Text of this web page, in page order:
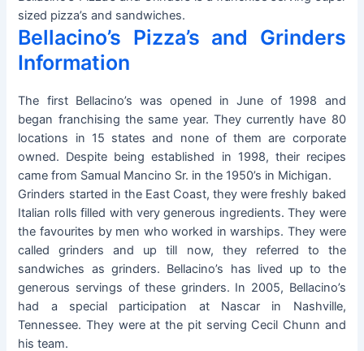
sized pizza’s and sandwiches.
Bellacino’s Pizza’s and Grinders
Information
The first Bellacino’s was opened in June of 1998 and
began franchising the same year. They currently have 80
locations in 15 states and none of them are corporate
owned. Despite being established in 1998, their recipes
came from Samual Mancino Sr. in the 1950’s in Michigan.
Grinders started in the East Coast, they were freshly baked
Italian rolls filled with very generous ingredients. They were
the favourites by men who worked in warships. They were
called grinders and up till now, they referred to the
sandwiches as grinders. Bellacino’s has lived up to the
generous servings of these grinders. In 2005, Bellacino’s
had a special participation at Nascar in Nashville,
Tennessee. They were at the pit serving Cecil Chunn and
his team.